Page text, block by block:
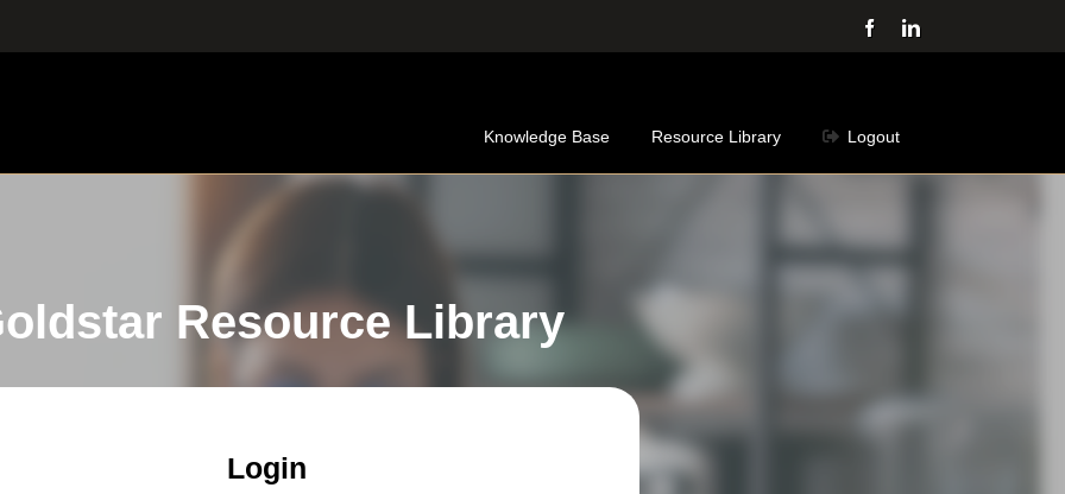
FacebookLinkedIn
Knowledge Base Resource Library Logout
Resource Library
Login